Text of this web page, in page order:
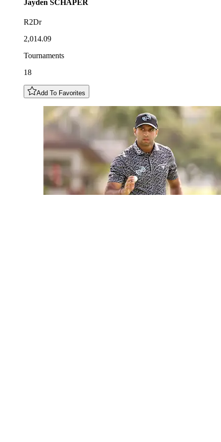
Jayden SCHAPER
R2Dr
2,014.09
Tournaments
18
Add To Favorites